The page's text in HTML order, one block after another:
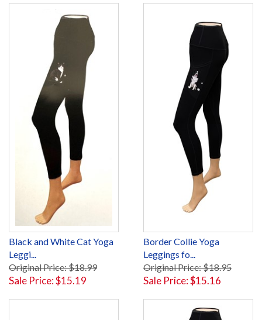
Black and White Cat Yoga
Leggi...
Original Price: $18.99
Sale Price: $15.19
Border Collie Yoga
Leggings fo...
Original Price: $18.95
Sale Price: $15.16